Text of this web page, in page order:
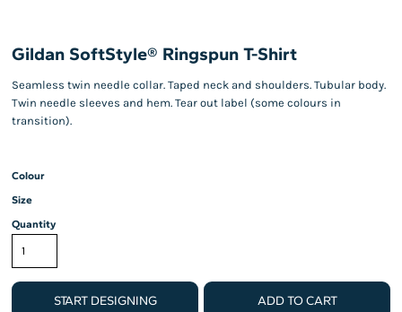
Gildan SoftStyle® Ringspun T-Shirt
Seamless twin needle collar. Taped neck and shoulders. Tubular body.
Twin needle sleeves and hem. Tear out label (some colours in
transition).
Colour
Size
Quantity
START DESIGNING ADD TO CART